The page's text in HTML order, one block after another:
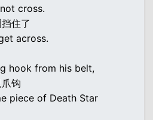
cross.
住了
across.
hook from his belt,
钩
piece of Death Star